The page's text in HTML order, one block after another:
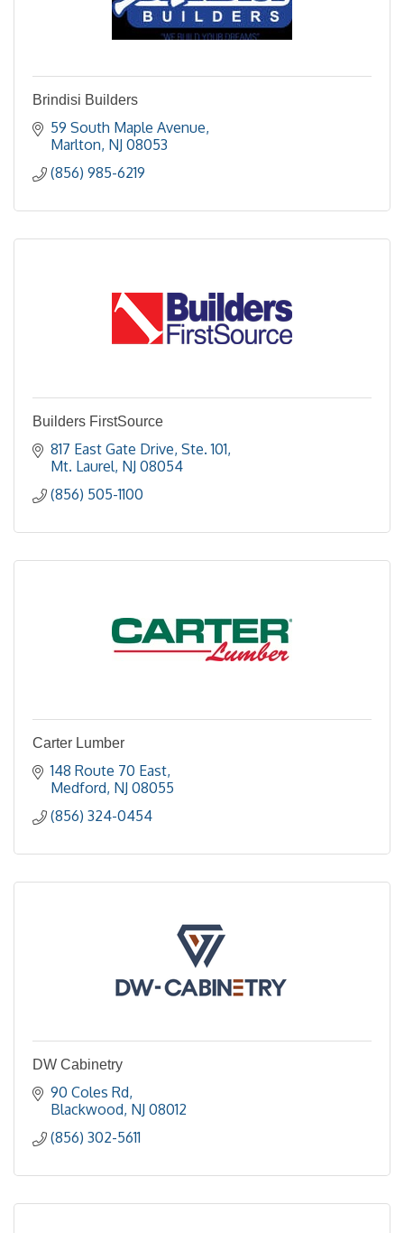
Brindisi Builders
59 South Maple Avenue
Marlton NJ 08053
(856) 985-6219
Builders FirstSource
817 East Gate Drive, Ste. 101
Mt. Laurel NJ 08054
(856) 505-1100
Carter Lumber
148 Route 70 East
Medford NJ 08055
(856) 324-0454
DW Cabinetry
90 Coles Rd
Blackwood NJ 08012
(856) 302-5611